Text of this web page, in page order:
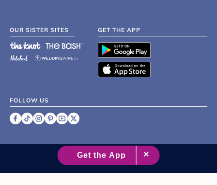
OUR SISTER SITES GET THE APP
FOLLOW US
2007 - 2026 XO Group Inc.